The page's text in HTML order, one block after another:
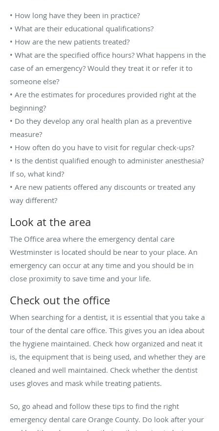
• How long have they been in practice?
• What are their educational qualifications?
• How are the new patients treated?
• What are the specified office hours? What happens in the
case of an emergency? Would they treat it or refer it to
someone else?
• Are the estimates for procedures provided right at the
beginning?
• Do they develop any oral health plan as a preventive
measure?
• How often do you have to visit for regular check-ups?
• Is the dentist qualified enough to administer anesthesia?
If so, what kind?
• Are new patients offered any discounts or treated any
way different?
Look at the area
The Office area where the emergency dental care
Westminster is located should be near to your place. An
emergency can occur at any time and you should be in
close proximity to save time and your life.
Check out the office
When searching for a dentist, it is essential that you take a
tour of the dental care office. This gives you an idea about
the hygiene maintained. Check how organized and neat it
is, the equipment that is being used, and whether they are
cleaned and well maintained. Check whether the dentist
uses gloves and mask while treating patients.
So, go ahead and follow these tips to find the right
emergency dental care Orange County. Do look after your